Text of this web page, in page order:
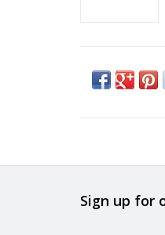
Sign up for